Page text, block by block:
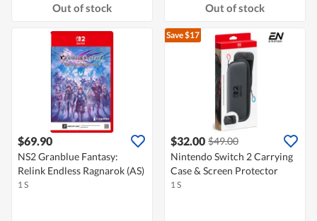
Out of stock Out of stock
$69.90
NS2 Granblue Fantasy:
Relink Endless Ragnarok (AS)
1 S
Save $17
$32.00 $49.00
Nintendo Switch 2 Carrying
Case & Screen Protector
1 S